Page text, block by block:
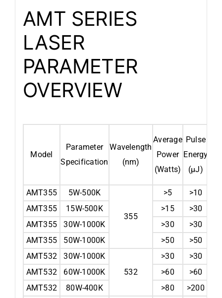
AMT SERIES
LASER
PARAMETER
OVERVIEW
Model
Parameter
Specification
Wavelength
(nm)
Average
Power
(Watts)
Pulse
Energy
(µJ)
AMT355 5W-500K
355
>5
>10
AMT355
15W-500K >15
>30
AMT355
30W-1000K >30
>30
AMT355
50W-1000K >50
>50
AMT532
30W-1000K
532
>30
>30
AMT532
60W-1000K >60
>60
AMT532
80W-400K >80 >200